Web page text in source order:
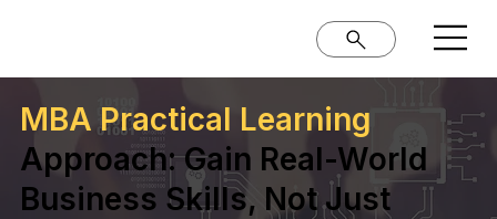
MBA Practical Learning
Approach: Gain Real-World
Business Skills, Not Just